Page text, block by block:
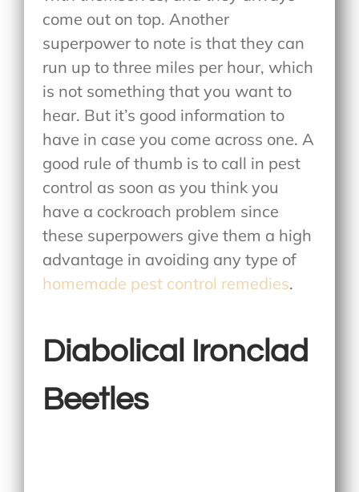
come out on top. Another
superpower to note is that they can
run up to three miles per hour, which
is not something that you want to
hear. But it’s good information to
have in case you come across one. A
good rule of thumb is to call in pest
control as soon as you think you
have a cockroach problem since
these superpowers give them a high
advantage in avoiding any type of
homemade pest control remedies.
Diabolical Ironclad
Beetles